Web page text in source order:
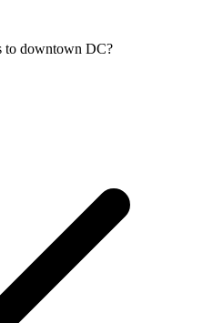
to downtown DC?